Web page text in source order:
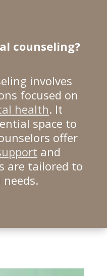
counseling?
involves
focused on
health. It
space to
offer
and
are tailored to